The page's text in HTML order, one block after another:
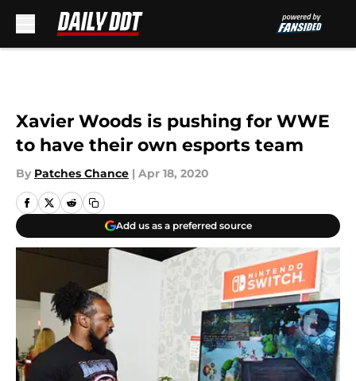
Xavier Woods is pushing for WWE
to have their own esports team
By Patches Chance | Apr 18, 2020
Add us as a preferred source